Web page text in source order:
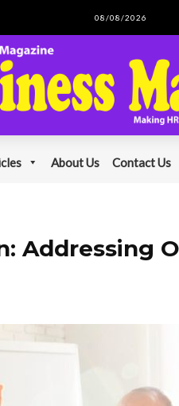
08/08/2026
About Us Contact Us
Addressing